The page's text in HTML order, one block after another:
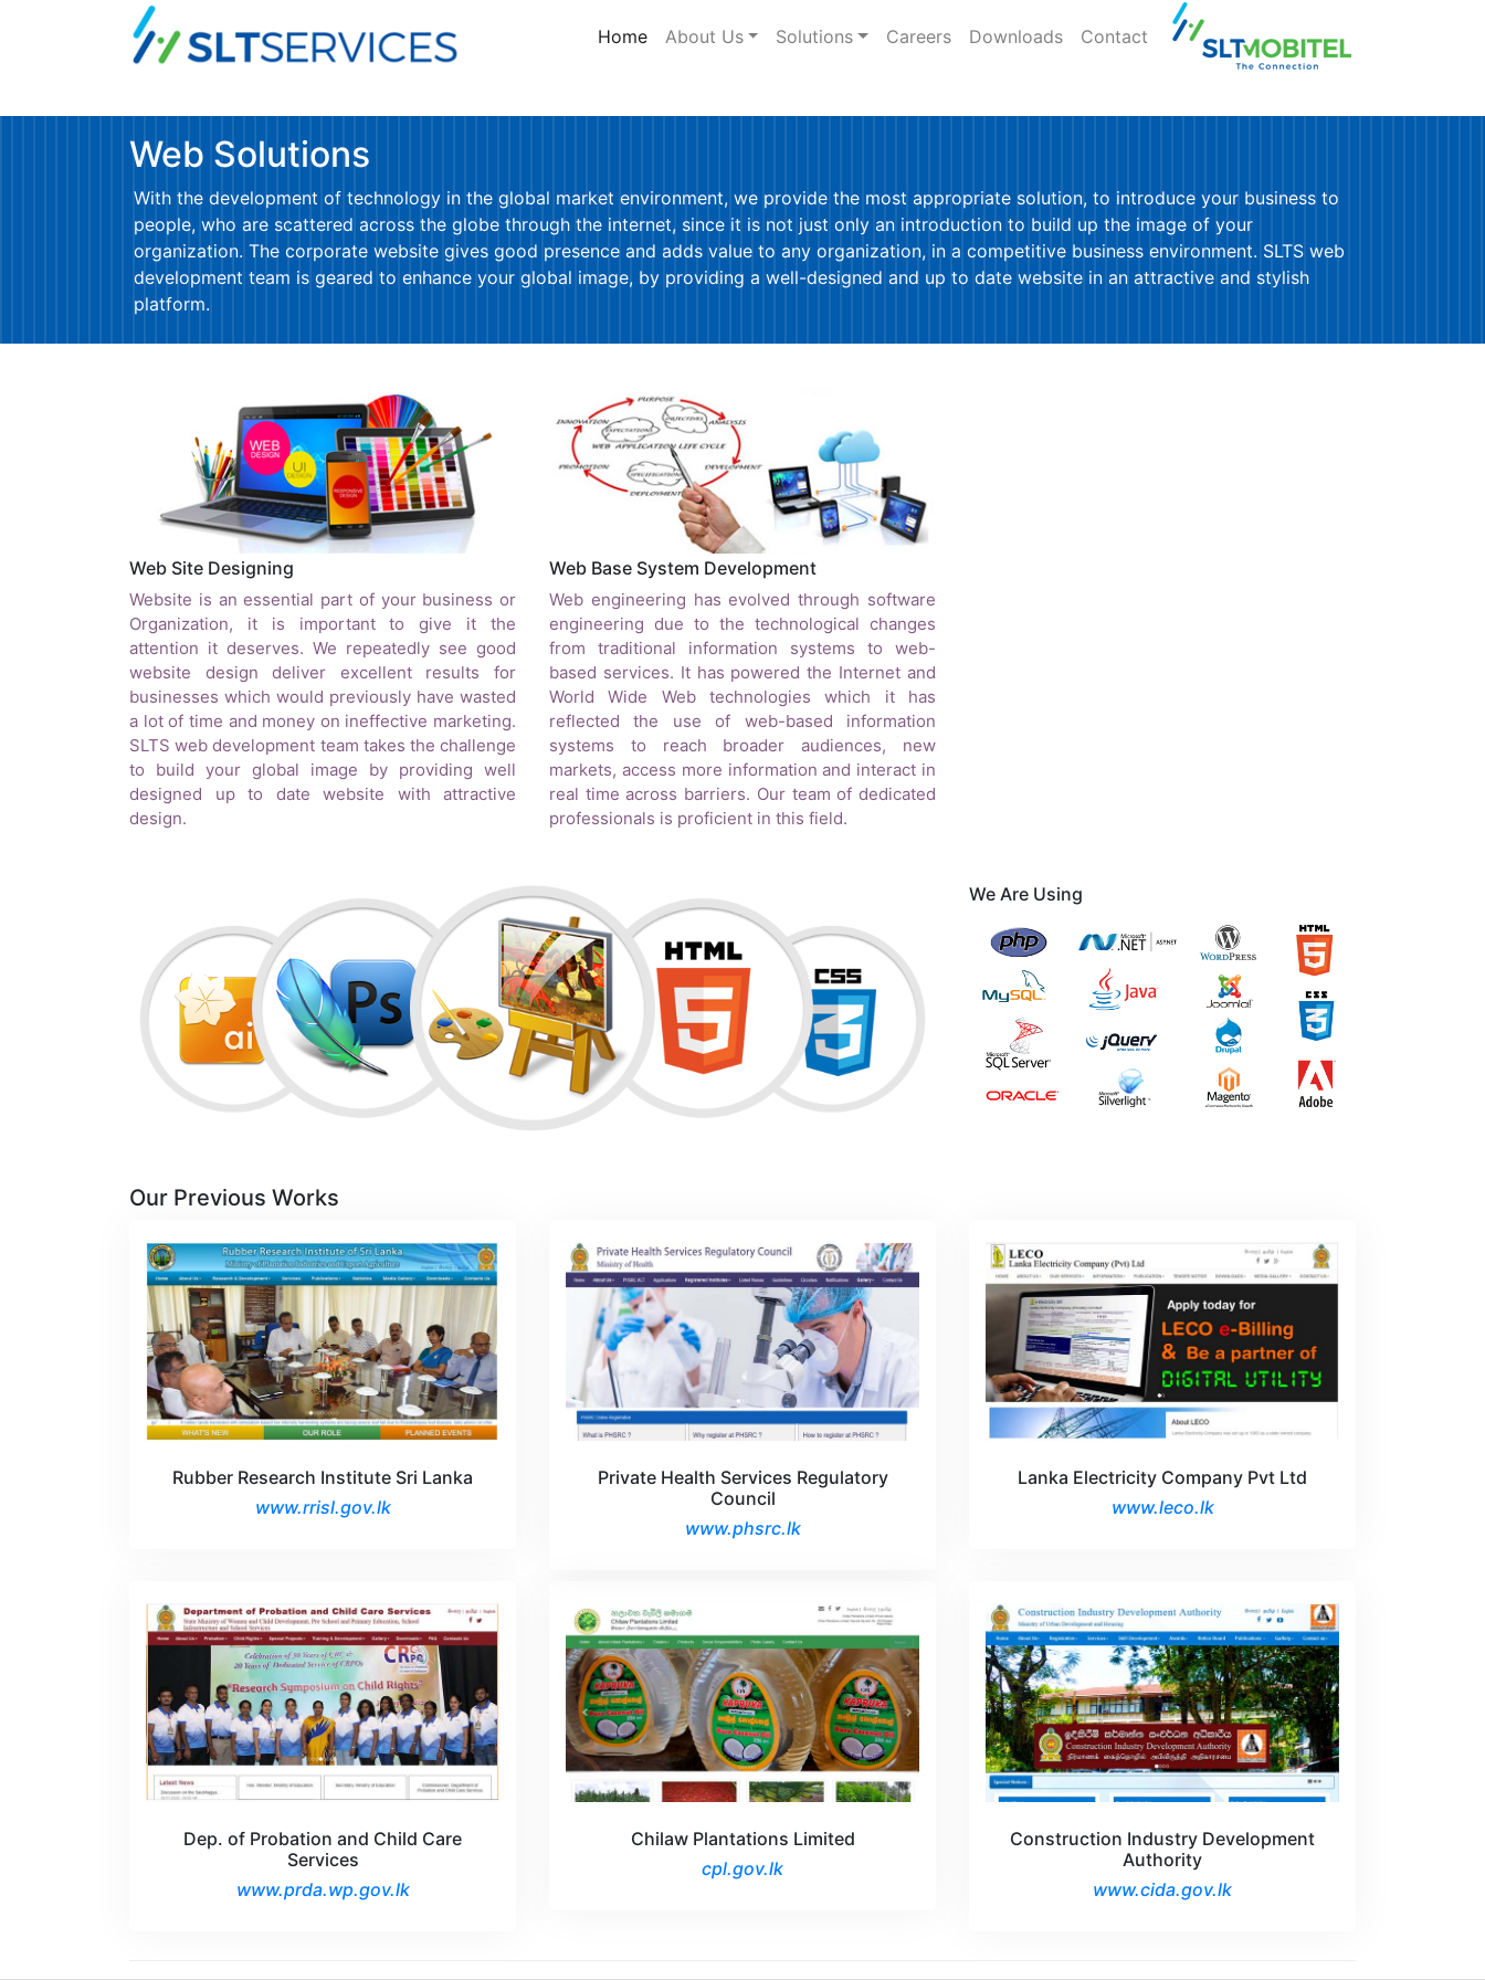
Home(current)
About Us Solutions Careers Downloads Contact
Web Solutions
With the development of technology in the global market environment, we provide the most appropriate solution, to introduce your business to
people, who are scattered across the globe through the internet, since it is not just only an introduction to build up the image of your
organization. The corporate website gives good presence and adds value to any organization, in a competitive business environment. SLTS web
development team is geared to enhance your global image, by providing a well-designed and up to date website in an attractive and stylish
platform.
Web Site Designing
Website is an essential part of your business or
Organization, it is important to give it the
attention it deserves. We repeatedly see good
website design deliver excellent results for
businesses which would previously have wasted
a lot of time and money on ineffective marketing.
SLTS web development team takes the challenge
to build your global image by providing well
designed up to date website with attractive
design.
Web Base System Development
Web engineering has evolved through software
engineering due to the technological changes
from traditional information systems to web-
based services. It has powered the Internet and
World Wide Web technologies which it has
reflected the use of web-based information
systems to reach broader audiences, new
markets, access more information and interact in
real time across barriers. Our team of dedicated
professionals is proficient in this field.
We Are Using
Our Previous Works
Rubber Research Institute Sri Lanka
www.rrisl.gov.lk
Private Health Services Regulatory
Council
www.phsrc.lk
Lanka Electricity Company Pvt Ltd
www.leco.lk
Dep. of Probation and Child Care
Services
www.prda.wp.gov.lk
Chilaw Plantations Limited
cpl.gov.lk
Construction Industry Development
Authority
www.cida.gov.lk